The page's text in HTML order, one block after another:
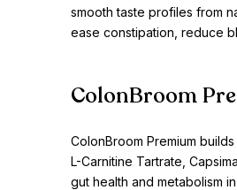
smooth taste profiles from
ease constipation, reduce
ColonBroom
ColonBroom Premium
L-Carnitine Tartrate,
gut health and metabolism